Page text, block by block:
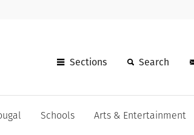
Sections Search
Schools Arts & Entertainment